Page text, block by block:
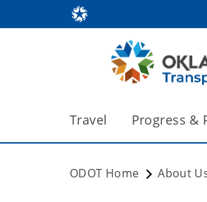
Travel Progress &
ODOT Home About